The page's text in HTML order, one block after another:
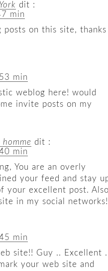
dit :
min
posts on this site, thanks
min
weblog here! would
invite posts on my
dit :
min
You are an overly
your feed and stay
your excellent post.
in my social networks!
min
site!! Guy .. Excellent
your web site and